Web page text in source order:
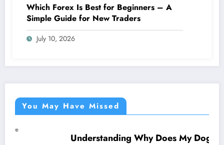
Which Forex Is Best for Beginners – A
Simple Guide for New Traders
July 10, 2026
You May Have Missed
Understanding Why Does My Dog Lick The